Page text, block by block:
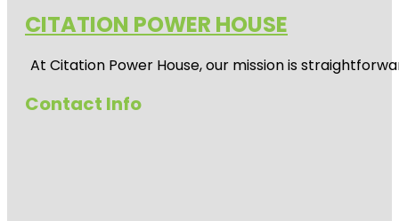
CITATION POWER HOUSE
At Citation Power House, our mission is
Contact Info